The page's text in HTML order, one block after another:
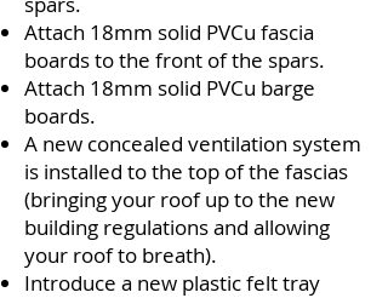
Attach 18mm solid PVCu fascia
boards to the front of the spars.
Attach 18mm solid PVCu barge
boards.
A new concealed ventilation system
is installed to the top of the fascias
(bringing your roof up to the new
building regulations and allowing
your roof to breath).
Introduce a new plastic felt tray